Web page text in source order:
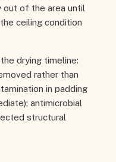
out of the area until
ceiling condition
drying timeline:
rather than
in padding
antimicrobial
structural